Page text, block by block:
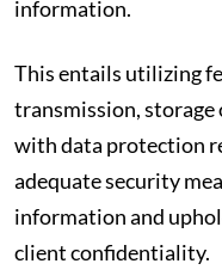
information.
This entails utilizing
transmission, storage
with data protection
adequate security
information and
client confidentiality.